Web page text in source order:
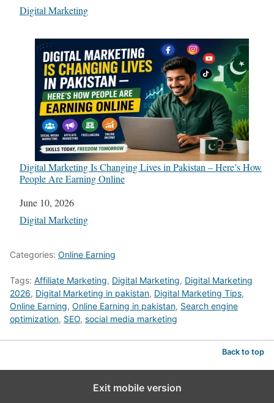
In relation to
Digital Marketing
Digital Marketing Is Changing Lives in Pakistan – Here’s How
People Are Earning Online
Date
June 10, 2026
In relation to
Digital Marketing
Categories: Online Earning
Tags: Affiliate Marketing, Digital Marketing, Digital Marketing
2026, Digital Marketing in pakistan, Digital Marketing Tips,
Online Earning, Online Earning in pakistan, Search engine
optimization, SEO, social media marketing
Back to top
Exit mobile version